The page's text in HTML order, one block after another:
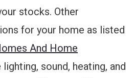
stocks. Other
for your home as listed
And Home
lighting, sound, heating, and